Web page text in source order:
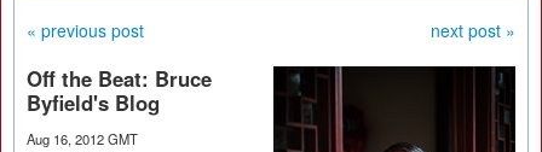
« previous post next post »
Off the Beat: Bruce
Byfield's Blog
Aug 16, 2012 GMT